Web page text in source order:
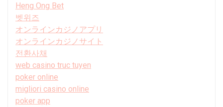
Heng Ong Bet
벳위즈
オンラインカジノアプリ
オンラインカジノサイト
전환사채
web casino truc tuyen
poker online
migliori casino online
poker app